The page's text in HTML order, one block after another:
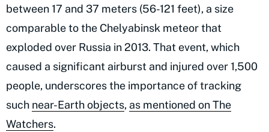
between 17 and 37 meters (56-121 feet), a size
comparable to the Chelyabinsk meteor that
exploded over Russia in 2013. That event, which
caused a significant airburst and injured over 1,500
people, underscores the importance of tracking
such near-Earth objects, as mentioned on The
Watchers.